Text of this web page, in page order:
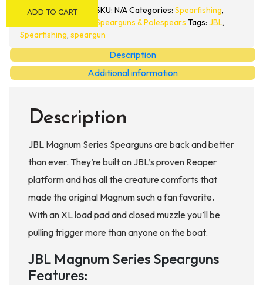
Series
quantity
ADD TO CART SKU: N/ACategories: Spearfishing,
Spearguns & Polespears Tags: JBL,
Spearfishing, speargun
Description
Additional information
Description
JBL Magnum Series Spearguns are back and better
than ever. They’re built on JBL’s proven Reaper
platform and has all the creature comforts that
made the original Magnum such a fan favorite.
With an XL load pad and closed muzzle you’ll be
pulling trigger more than anyone on the boat.
JBL Magnum Series Spearguns
Features: